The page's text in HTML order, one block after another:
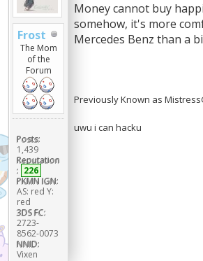
Frost
The Mom
of the
Forum
Posts:
1,439
Reputation
: 226
PKMN IGN:
AS: red Y:
red
3DS FC:
2723-
8562-0073
NNID:
Vixen
Money cannot buy
somehow, it's more
Mercedes Benz than a
Previously Known as
uwu i can hacku